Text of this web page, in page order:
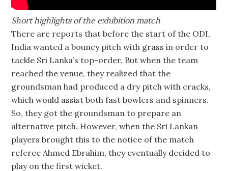
Short highlights of the exhibition match
There are reports that before the start of the ODI,
India wanted a bouncy pitch with grass in order to
tackle Sri Lanka’s top-order. But when the team
reached the venue, they realized that the
groundsman had produced a dry pitch with cracks,
which would assist both fast bowlers and spinners.
So, they got the groundsman to prepare an
alternative pitch. However, when the Sri Lankan
players brought this to the notice of the match
referee Ahmed Ebrahim, they eventually decided to
play on the first wicket.